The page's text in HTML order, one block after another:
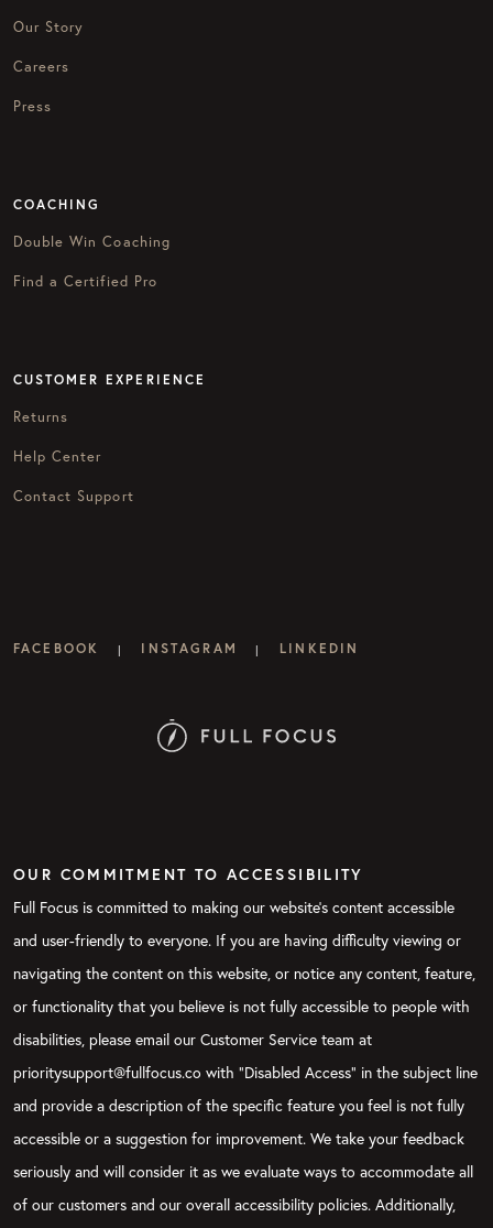
Our Story
Careers
Press
COACHING
Double Win Coaching
Find a Certified Pro
CUSTOMER EXPERIENCE
Returns
Help Center
Contact Support
FACEBOOK | INSTAGRAM | LINKEDIN
OUR COMMITMENT TO ACCESSIBILITY
Full Focus is committed to making our website's content accessible
and user-friendly to everyone. If you are having difficulty viewing or
navigating the content on this website, or notice any content, feature,
or functionality that you believe is not fully accessible to people with
disabilities, please email our Customer Service team at
prioritysupport@fullfocus.co with “Disabled Access” in the subject line
and provide a description of the specific feature you feel is not fully
accessible or a suggestion for improvement. We take your feedback
seriously and will consider it as we evaluate ways to accommodate all
of our customers and our overall accessibility policies. Additionally,